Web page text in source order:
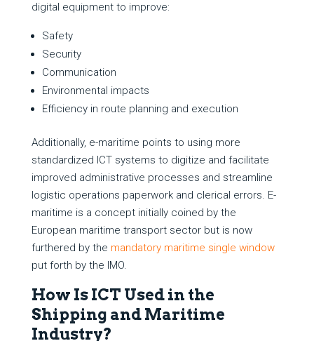
digital equipment to improve:
Safety
Security
Communication
Environmental impacts
Efficiency in route planning and execution
Additionally, e-maritime points to using more
standardized ICT systems to digitize and facilitate
improved administrative processes and streamline
logistic operations paperwork and clerical errors. E-
maritime is a concept initially coined by the
European maritime transport sector but is now
furthered by the mandatory maritime single window
put forth by the IMO.
How Is ICT Used in the
Shipping and Maritime
Industry?